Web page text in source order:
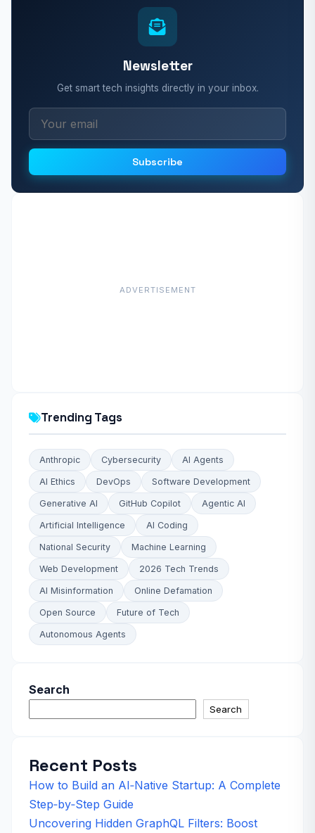
Newsletter
Get smart tech insights directly in your inbox.
Subscribe
ADVERTISEMENT
Trending Tags
Anthropic Cybersecurity AI Agents
AI Ethics DevOps Software Development
Generative AI GitHub Copilot Agentic AI
Artificial Intelligence AI Coding
National Security Machine Learning
Web Development 2026 Tech Trends
AI Misinformation Online Defamation
Open Source Future of Tech
Autonomous Agents
Search
Search
Recent Posts
How to Build an AI‑Native Startup: A Complete
Step‑by‑Step Guide
Uncovering Hidden GraphQL Filters: Boost